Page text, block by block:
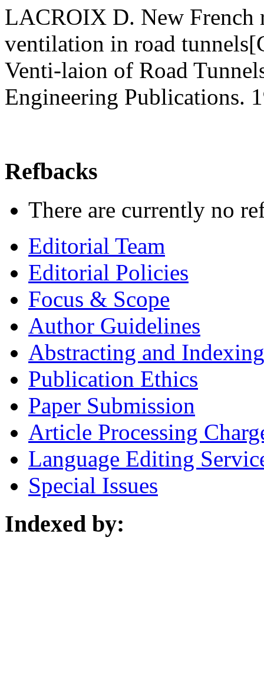
LACROIX D. New French
ventilation in road
Venti-laion of Road
Engineering Publications.
Refbacks
There are currently no
Editorial Team
Editorial Policies
Focus & Scope
Author Guidelines
Abstracting and Indexing
Publication Ethics
Paper Submission
Article Processing
Language Editing
Special Issues
Indexed by: